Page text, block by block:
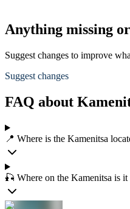
Anything missing
Suggest changes to improve
Suggest changes
FAQ about
📍 Where is the Kamenitsa
🎣 Where on the Kamenitsa is it